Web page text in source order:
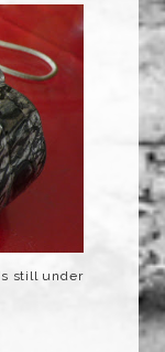
still under